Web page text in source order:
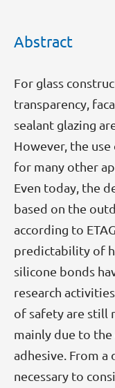
Abstract
For glass
transparency,
sealant glazing
However, the
for many other
Even today, the
based on the
according to
predictability of
silicone bonds
research
of safety are still
mainly due to
adhesive. From a
necessary to